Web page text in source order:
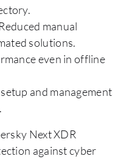
manual
solutions.
even in offline
and management
Next XDR
against cyber